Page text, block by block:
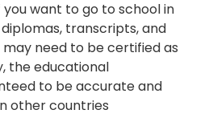
you want to go to school in
transcripts, and
need to be certified as
the educational
to be accurate and
other countries